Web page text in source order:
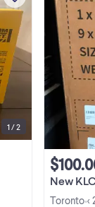
New -
1 / 2
New KLC
Toronto•<